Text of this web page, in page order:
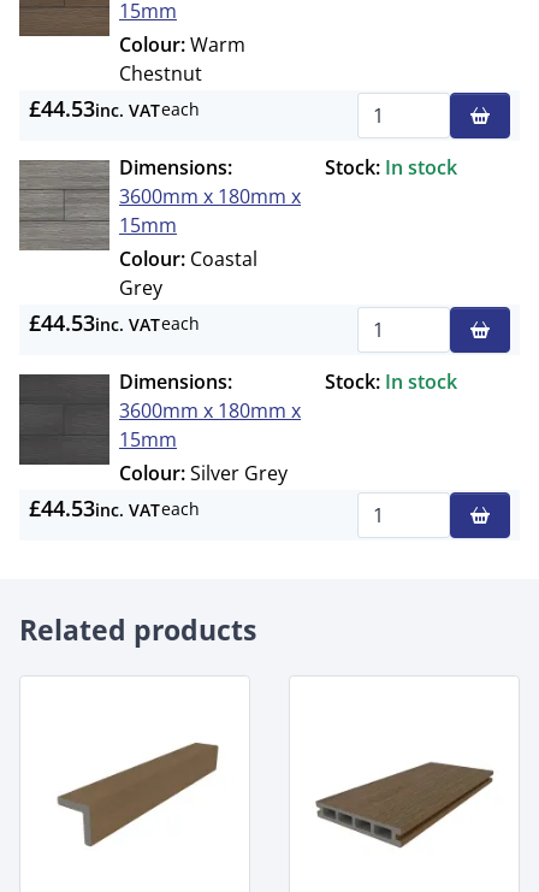
15mm
Colour:Warm
Chestnut
£44.53inc. VATeach
Dimensions:
3600mm x 180mm x
15mm
Stock: In stock
Colour: Coastal
Grey
£44.53inc. VATeach
Dimensions:
3600mm x 180mm x
15mm
Stock: In stock
Colour:Silver Grey
£44.53inc. VATeach
Related products